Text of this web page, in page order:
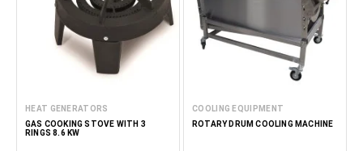
HEAT GENERATORS
GAS COOKING STOVE WITH 3
RINGS 8.6 KW
COOLING EQUIPMENT
ROTARY DRUM COOLING MACHINE